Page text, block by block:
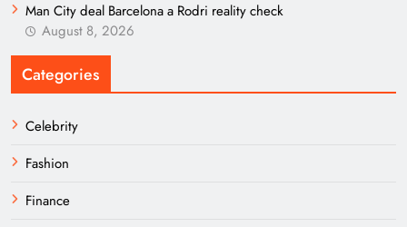
Man City deal Barcelona a Rodri reality check
August 8, 2026
Categories
Celebrity
Fashion
Finance